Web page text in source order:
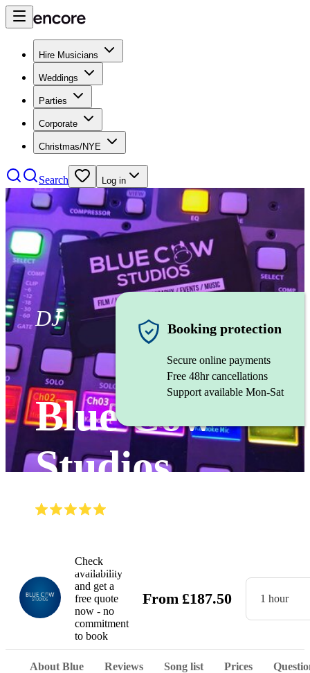
Hire Musicians
Weddings
Parties
Corporate
Christmas/NYE
Search Log in
DJ
Blue Cow
Studios
Booking protection
Secure online payments
Free 48hr cancellations
Support available Mon-Sat
Check
availability
and get a
free quote
now - no
commitment
to book
From £187.50 1 hour
About Blue Reviews Song list Prices